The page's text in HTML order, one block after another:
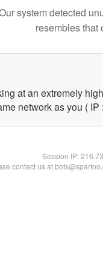
system detected
resembles that
at an extremely
network as you ( IP
Session IP:
contact us at